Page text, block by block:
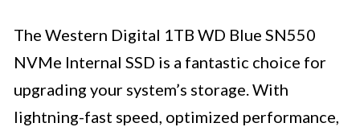
The Western Digital 1TB WD Blue SN550
NVMe Internal SSD is a fantastic choice for
upgrading your system’s storage. With
lightning-fast speed, optimized performance,